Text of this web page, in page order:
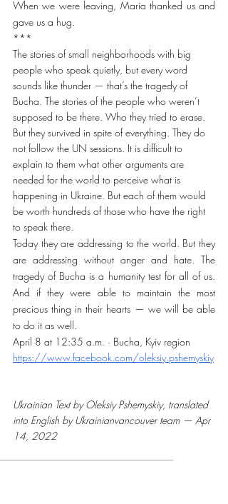
When we were leaving, Maria thanked us and
gave us a hug.
***
The stories of small neighborhoods with big
people who speak quietly, but every word
sounds like thunder — that’s the tragedy of
Bucha. The stories of the people who weren’t
supposed to be there. Who they tried to erase.
But they survived in spite of everything. They do
not follow the UN sessions. It is difficult to
explain to them what other arguments are
needed for the world to perceive what is
happening in Ukraine. But each of them would
be worth hundreds of those who have the right
to speak there.
Today they are addressing to the world. But they
are addressing without anger and hate. The
tragedy of Bucha is a humanity test for all of us.
And if they were able to maintain the most
precious thing in their hearts — we will be able
to do it as well.
April 8 at 12:35 a.m. · Bucha, Kyiv region
https://www.facebook.com/oleksiy.pshemyskiy
Ukrainian Text by Oleksiy Pshemyskiy, translated
into English by Ukrainianvancouver team — Apr
14, 2022